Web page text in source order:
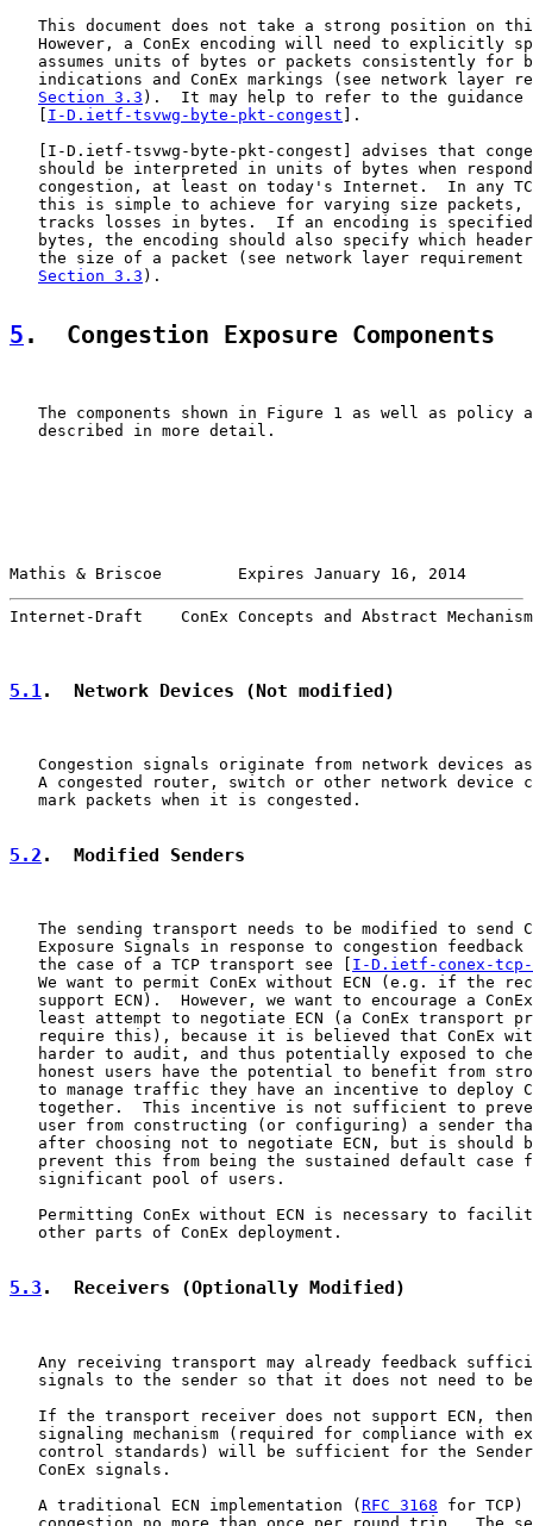
This document does not take a strong position on
However, a ConEx encoding will need to explicitly
assumes units of bytes or packets consistently for
indications and ConEx markings (see network layer
Section 3.3 ).  It may help to refer to the guidance
   [
I-D.ietf-tsvwg-byte-pkt-congest ].
   [
I-D.ietf-tsvwg-byte-pkt-congest ] advises that
should be interpreted in units of bytes when
congestion, at least on today's Internet.  In any
this is simple to achieve for varying size packets,
tracks losses in bytes.  If an encoding is
bytes, the encoding should also specify which
the size of a packet (see network layer requirement
Section 3.3 ).
5 .  Congestion Exposure Components
The components shown in Figure 1 as well as policy
   described in more detail.
Mathis & Briscoe        Expires January 16, 2014
Internet-Draft    ConEx Concepts and Abstract
5.1.  Network Devices (Not modified)
Congestion signals originate from network devices
A congested router, switch or other network device
   mark packets when it is congested.
5.2 .  Modified Senders
The sending transport needs to be modified to send
Exposure Signals in response to congestion feedback
   the case of a TCP transport see [
I-D.ietf-conex-
We want to permit ConEx without ECN (e.g. if the
support ECN).  However, we want to encourage a
least attempt to negotiate ECN (a ConEx transport
require this), because it is believed that ConEx
harder to audit, and thus potentially exposed to
honest users have the potential to benefit from
to manage traffic they have an incentive to deploy
together.  This incentive is not sufficient to
user from constructing (or configuring) a sender
after choosing not to negotiate ECN, but is should
prevent this from being the sustained default case
   significant pool of users.
Permitting ConEx without ECN is necessary to
   other parts of ConEx deployment.
5.3 .  Receivers (Optionally Modified)
Any receiving transport may already feedback
signals to the sender so that it does not need to
If the transport receiver does not support ECN,
signaling mechanism (required for compliance with
control standards) will be sufficient for the
   ConEx signals.
   A traditional ECN implementation (
RFC 3168 for TCP)